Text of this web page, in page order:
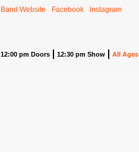
Band Website Facebook Instagram
12:00 pm Doors 12:30 pm Show All Ages